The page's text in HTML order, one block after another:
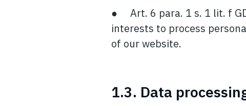
● Art. 6 para. 1 s. 1 lit. f
interests to process
of our website.
1.3. Data